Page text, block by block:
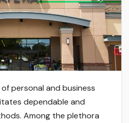
personal and business
dependable and
Among the plethora